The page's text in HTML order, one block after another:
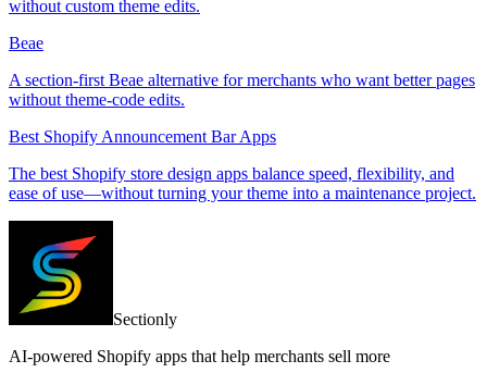
without custom theme edits.
Beae
A section-first Beae alternative for merchants who want better pages
without theme-code edits.
Best Shopify Announcement Bar Apps
The best Shopify store design apps balance speed, flexibility, and
ease of use—without turning your theme into a maintenance project.
Sectionly
AI-powered Shopify apps that help merchants sell more